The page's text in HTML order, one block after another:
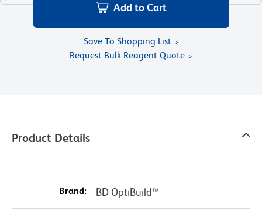
Add to Cart
Save To Shopping List
Request Bulk Reagent Quote
Product Details
Brand: BD OptiBuild™